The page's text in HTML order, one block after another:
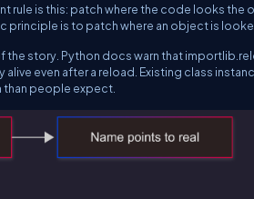
rule is this: patch where the code looks
principle is to patch where an object is
the story. Python docs warn that
alive even after a reload. Existing class
than people expect.